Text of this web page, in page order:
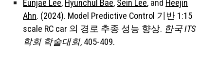
Eunjae Lee, Hyunchul Bae, Sein Lee, and Heejin
Ahn. (2024). Model Predictive Control 기반 1:15
scale RC car 의 경로 추종 성능 향상. 한국 ITS
학회 학술대회, 405-409.